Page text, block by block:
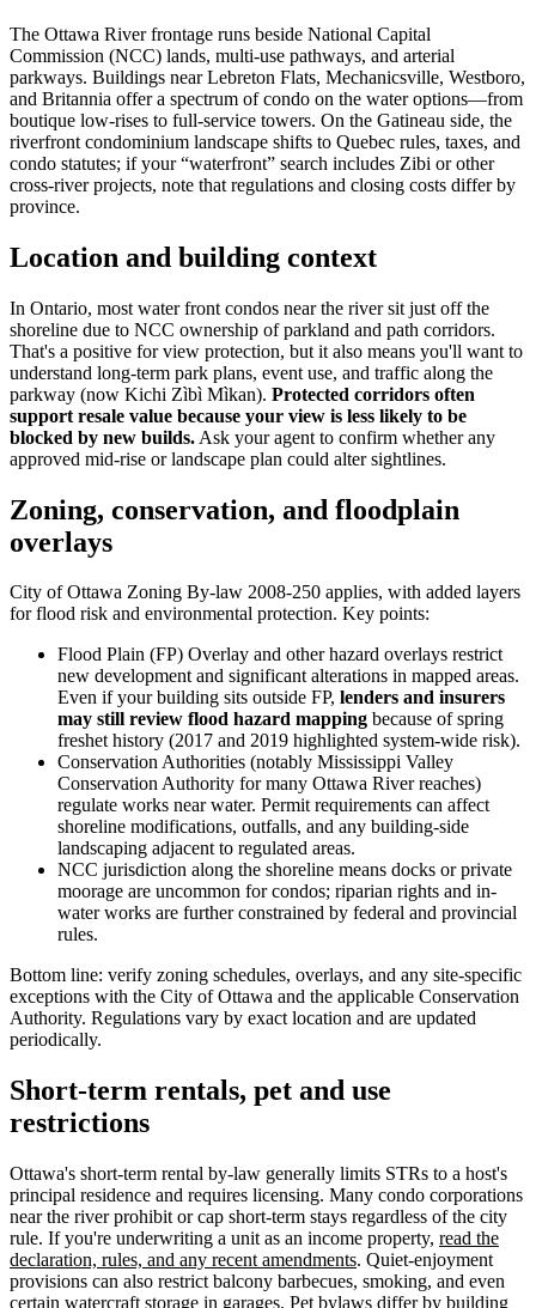
The Ottawa River frontage runs beside National Capital
Commission (NCC) lands, multi-use pathways, and arterial
parkways. Buildings near Lebreton Flats, Mechanicsville, Westboro,
and Britannia offer a spectrum of condo on the water options—from
boutique low-rises to full-service towers. On the Gatineau side, the
riverfront condominium landscape shifts to Quebec rules, taxes, and
condo statutes; if your “waterfront” search includes Zibi or other
cross-river projects, note that regulations and closing costs differ by
province.
Location and building context
In Ontario, most water front condos near the river sit just off the
shoreline due to NCC ownership of parkland and path corridors.
That's a positive for view protection, but it also means you'll want to
understand long-term park plans, event use, and traffic along the
parkway (now Kichi Zìbì Mìkan). Protected corridors often
support resale value because your view is less likely to be
blocked by new builds. Ask your agent to confirm whether any
approved mid-rise or landscape plan could alter sightlines.
Zoning, conservation, and floodplain
overlays
City of Ottawa Zoning By-law 2008-250 applies, with added layers
for flood risk and environmental protection. Key points:
Flood Plain (FP) Overlay and other hazard overlays restrict
new development and significant alterations in mapped areas.
Even if your building sits outside FP, lenders and insurers
may still review flood hazard mapping because of spring
freshet history (2017 and 2019 highlighted system-wide risk).
Conservation Authorities (notably Mississippi Valley
Conservation Authority for many Ottawa River reaches)
regulate works near water. Permit requirements can affect
shoreline modifications, outfalls, and any building-side
landscaping adjacent to regulated areas.
NCC jurisdiction along the shoreline means docks or private
moorage are uncommon for condos; riparian rights and in-
water works are further constrained by federal and provincial
rules.
Bottom line: verify zoning schedules, overlays, and any site-specific
exceptions with the City of Ottawa and the applicable Conservation
Authority. Regulations vary by exact location and are updated
periodically.
Short-term rentals, pet and use
restrictions
Ottawa's short-term rental by-law generally limits STRs to a host's
principal residence and requires licensing. Many condo corporations
near the river prohibit or cap short-term stays regardless of the city
rule. If you're underwriting a unit as an income property, read the
declaration, rules, and any recent amendments. Quiet-enjoyment
provisions can also restrict balcony barbecues, smoking, and even
certain watercraft storage in garages. Pet bylaws differ by building